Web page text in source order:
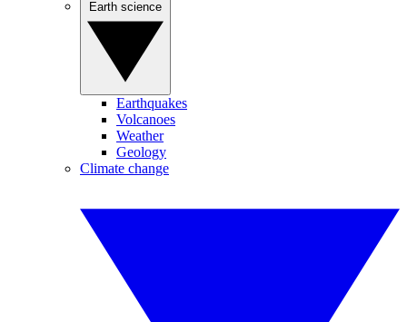
Earthquakes
Volcanoes
Weather
Geology
Climate change